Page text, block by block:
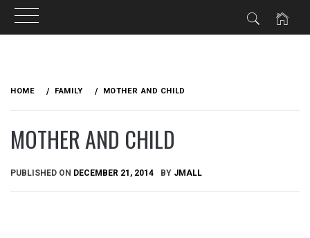
HOME FAMILY MOTHER AND CHILD
MOTHER AND CHILD
PUBLISHED ON DECEMBER 21, 2014 BY JMALL